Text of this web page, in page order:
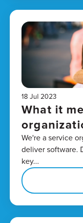
18 Jul 2023
What it
We're a service
deliver software.
key...